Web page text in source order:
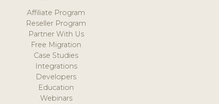
Affiliate Program
Reseller Program
Partner With Us
Free Migration
Case Studies
Integrations
Developers
Education
Webinars